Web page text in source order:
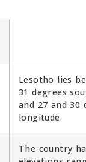
Lesotho lies
31 degrees
and 27 and 30
longitude.
The country